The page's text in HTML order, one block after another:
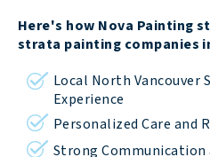
Here's how Nova Painting
strata painting companies
Local North Vancouver
Experience
Personalized Care and
Strong Communication